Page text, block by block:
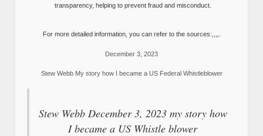
transparency, helping to prevent fraud and misconduct.
For more detailed information, you can refer to the sources:,,,,.
December 3, 2023
Stew Webb My story how I became a US Federal Whistleblower
Stew Webb December 3, 2023 my story how
I became a US Whistle blower